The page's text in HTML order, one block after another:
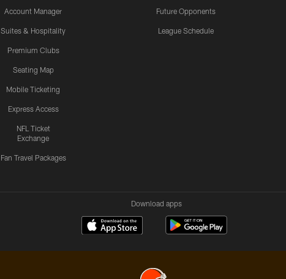
Account Manager
Suites & Hospitality
Premium Clubs
Seating Map
Mobile Ticketing
Express Access
NFL Ticket
Exchange
Fan Travel Packages
Future Opponents
League Schedule
Download apps